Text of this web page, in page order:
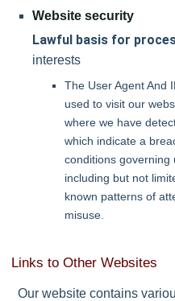
Website security
Lawful basis for
interests
The User Agent And
used to visit our
where we have
which indicate a
conditions governing
including but not
known patterns of
misuse.
Links to Other Websites
Our website contains